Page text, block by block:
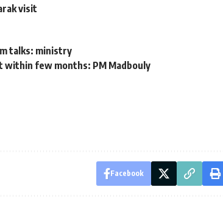
visit
talks: ministry
few months: PM Madbouly
Facebook